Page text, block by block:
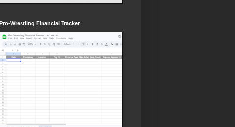
Pro-Wrestling Financial Tracker